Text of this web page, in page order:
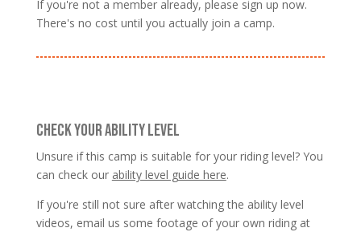
If you're not a member already, please sign up now.
There's no cost until you actually join a camp.
CHECK YOUR ABILITY LEVEL
Unsure if this camp is suitable for your riding level? You
can check our ability level guide here.
If you're still not sure after watching the ability level
videos, email us some footage of your own riding at